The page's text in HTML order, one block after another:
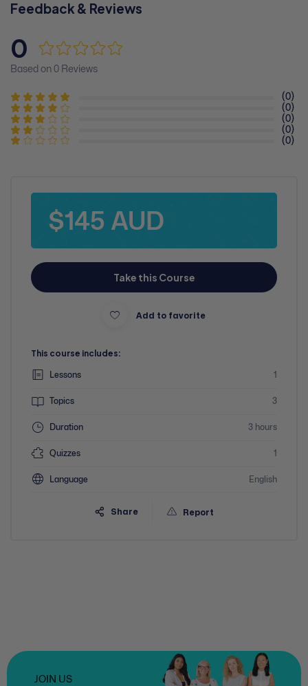
Feedback & Reviews
0
Based on 0 Reviews
(0)
(0)
(0)
(0)
(0)
$145 AUD
Take this Course
Add to favorite
This course includes:
Lessons 1
Topics 3
Duration 3 hours
Quizzes 1
Language English
Share Report
JOIN US